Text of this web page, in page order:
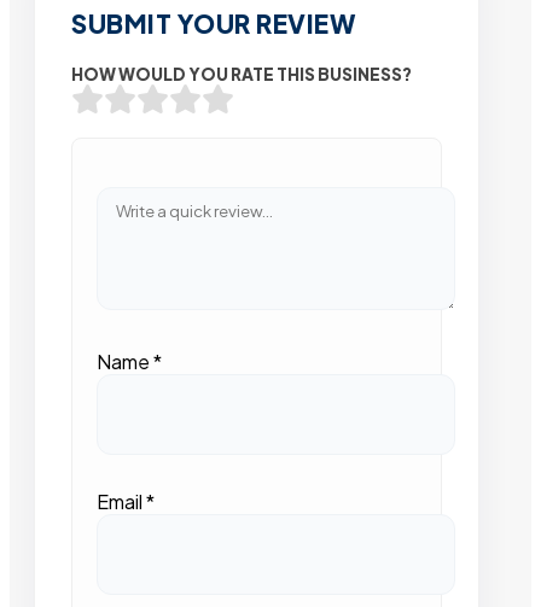
SUBMIT YOUR REVIEW
HOW WOULD YOU RATE THIS BUSINESS?
Name*
Email*